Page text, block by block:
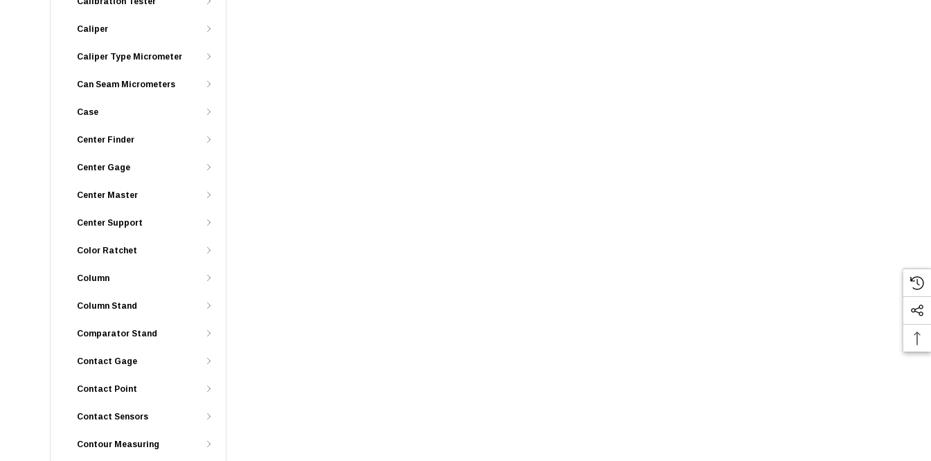
Caliper
Caliper Type Micrometer
Can Seam Micrometers
Case
Center Finder
Center Gage
Center Master
Center Support
Color Ratchet
Column
Column Stand
Comparator Stand
Contact Gage
Contact Point
Contact Sensors
Contour Measuring